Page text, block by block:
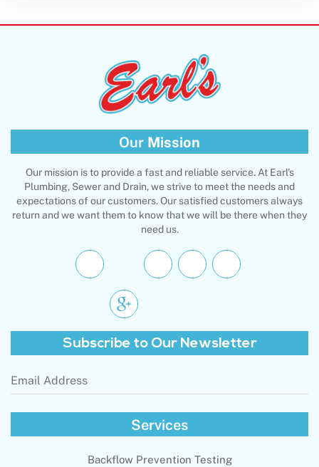
Our Mission
Our mission is to provide a fast and reliable service. At Earl's
Plumbing, Sewer and Drain, we strive to meet the needs and
expectations of our customers. Our satisfied customers always
return and we want them to know that we will be there when they
need us.
Subscribe to Our Newsletter
Email
Address
Services
Backflow Prevention Testing